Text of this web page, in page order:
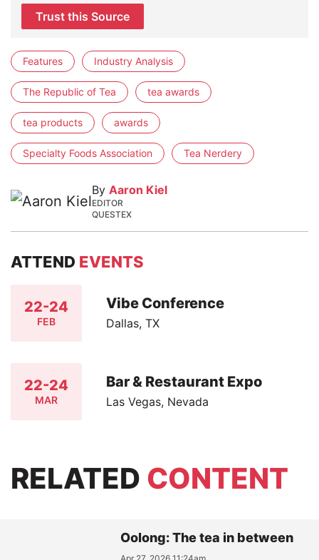
Trust this Source
Features Industry Analysis
The Republic of Tea tea awards
tea products awards
Specialty Foods Association Tea Nerdery
By Aaron Kiel
EDITOR
QUESTEX
ATTEND EVENTS
22-24
FEB
Vibe Conference
Dallas, TX
22-24
MAR
Bar & Restaurant Expo
Las Vegas, Nevada
RELATED CONTENT
Oolong: The tea in between